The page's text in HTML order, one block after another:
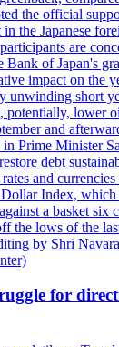
the official
the Japanese
are
Bank of Japan's
impact on the
unwinding short
potentially, lower
and
Prime Minister
debt
and
Index, which
a basket six
the lows of the
by Shri
for